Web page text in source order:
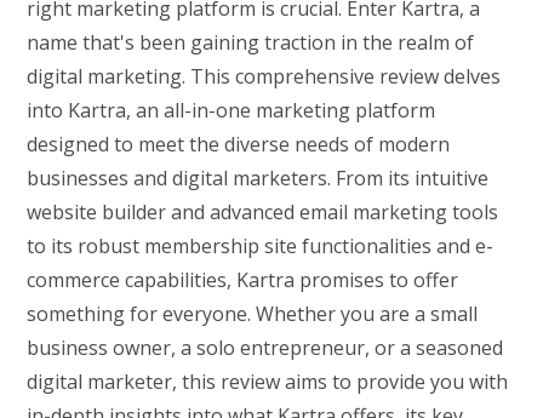
right marketing platform is crucial. Enter Kartra, a
name that's been gaining traction in the realm of
digital marketing. This comprehensive review delves
into Kartra, an all-in-one marketing platform
designed to meet the diverse needs of modern
businesses and digital marketers. From its intuitive
website builder and advanced email marketing tools
to its robust membership site functionalities and e-
commerce capabilities, Kartra promises to offer
something for everyone. Whether you are a small
business owner, a solo entrepreneur, or a seasoned
digital marketer, this review aims to provide you with